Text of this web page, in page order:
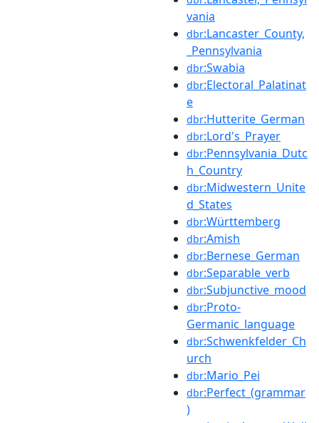
vania
dbr:Lancaster_County,
_Pennsylvania
dbr:Swabia
dbr:Electoral_Palatinat
e
dbr:Hutterite_German
dbr:Lord's_Prayer
dbr:Pennsylvania_Dutc
h_Country
dbr:Midwestern_Unite
d_States
dbr:Württemberg
dbr:Amish
dbr:Bernese_German
dbr:Separable_verb
dbr:Subjunctive_mood
dbr:Proto-
Germanic_language
dbr:Schwenkfelder_Ch
urch
dbr:Mario_Pei
dbr:Perfect_(grammar
)